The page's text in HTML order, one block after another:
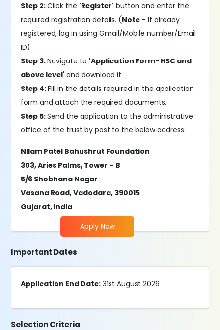
Step 2:Click the 'Register' button and enter the
required registration details. (Note - If already
registered, log in using Gmail/Mobile number/Email
ID)
Step 3:Navigate to 'Application Form- HSC and
above level' and download it.
Step 4:Fill in the details required in the application
form and attach the required documents.
Step 5:Send the application to the administrative
office of the trust by post to the below address:
Nilam Patel Bahushrut Foundation
303, Aries Palms, Tower – B
5/6 Shobhana Nagar
Vasana Road, Vadodara, 390015
Gujarat, India
Apply Now
Important Dates
Application End Date: 31st August 2026
Selection Criteria